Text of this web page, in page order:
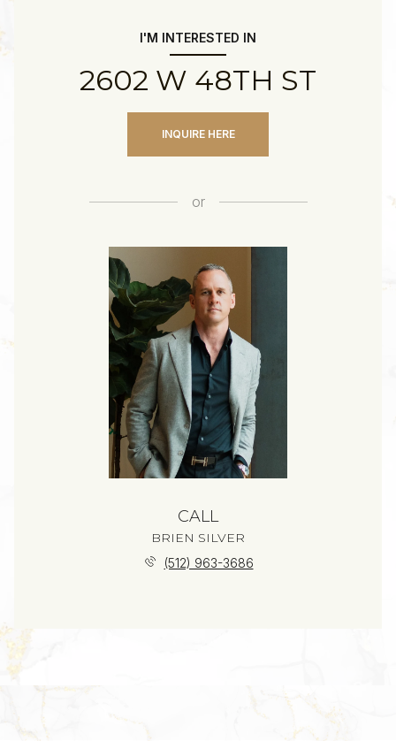
I'M INTERESTED IN
2602 W 48TH ST
INQUIRE HERE
or
CALL
BRIEN SILVER
(512) 963-3686